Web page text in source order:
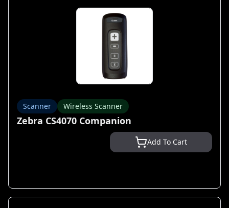
Scanner Wireless Scanner
Zebra CS4070 Companion
Add To Cart